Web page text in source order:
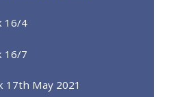
16/4
16/7
17th May 2021